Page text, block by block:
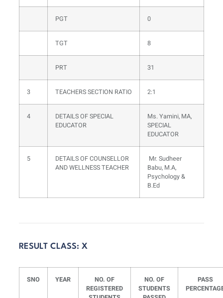
PGT 0
TGT 8
PRT 31
3 TEACHERS SECTION RATIO 2:1
4
DETAILS OF SPECIAL
EDUCATOR
Ms. Yamini, MA,
SPECIAL
EDUCATOR
5
DETAILS OF COUNSELLOR
AND WELLNESS TEACHER
Mr. Sudheer
Babu, M.A,
Psychology &
B.Ed
RESULT CLASS: X
SNO YEAR
NO. OF
REGISTERED
NO. OF
STUDENTS
PASS